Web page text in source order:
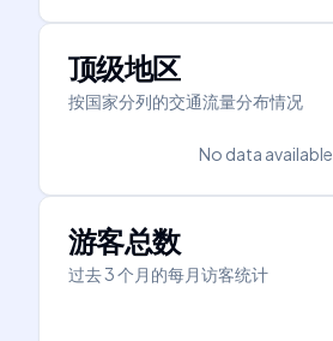
顶级地区
按国家分列的交通流量分布情况
No data available.
游客总数
过去 3 个月的每月访客统计